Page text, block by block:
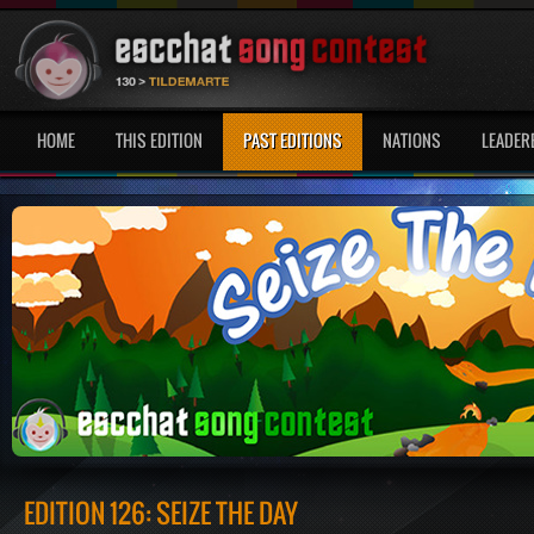
HOME THIS EDITION PAST EDITIONS NATIONS
EDITION 126: SEIZE THE DAY